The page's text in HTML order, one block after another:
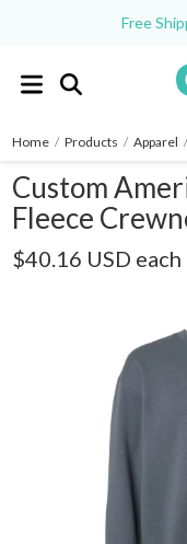
Free
Home / Products / Apparel /
Custom
Fleece
$40.16 USD